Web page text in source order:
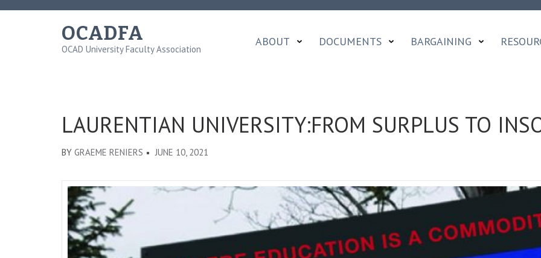
Skip
OCADFA
OCAD University Faculty Association
ABOUT DOCUMENTS BARGAINING
LAURENTIAN UNIVERSITY:FROM SURPLUS TO
BY GRAEME RENIERS JUNE 10, 2021